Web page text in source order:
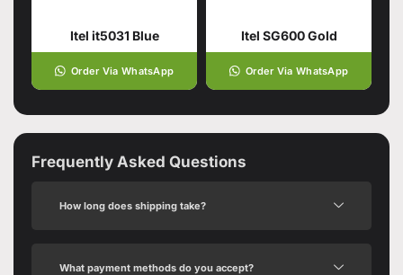
Itel it5031 Blue
Order Via WhatsApp
Itel SG600 Gold
Order Via WhatsApp
Frequently Asked Questions
How long does shipping take?
What payment methods do you accept?